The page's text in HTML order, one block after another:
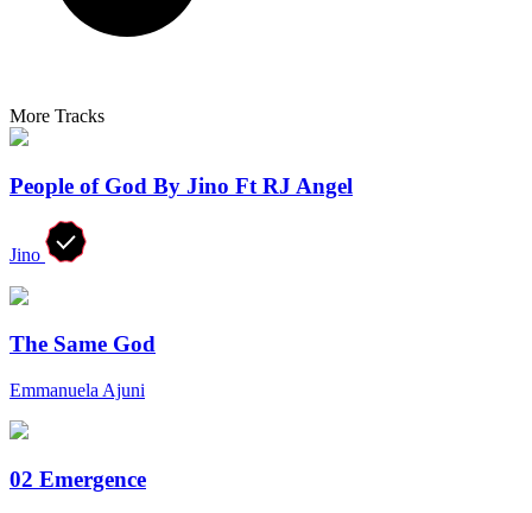
More Tracks
People of God By Jino Ft RJ Angel
Jino
The Same God
Emmanuela Ajuni
02 Emergence